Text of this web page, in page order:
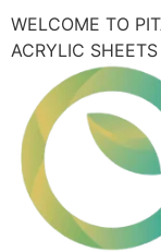
WELCOME TO
ACRYLIC SHEETS